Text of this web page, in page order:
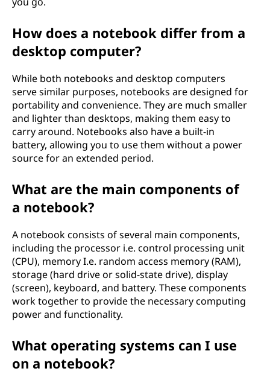
How does a notebook differ from a
desktop computer?
While both notebooks and desktop computers
serve similar purposes, notebooks are designed for
portability and convenience. They are much smaller
and lighter than desktops, making them easy to
carry around. Notebooks also have a built-in
battery, allowing you to use them without a power
source for an extended period.
What are the main components of
a notebook?
A notebook consists of several main components,
including the processor i.e. control processing unit
(CPU), memory I.e. random access memory (RAM),
storage (hard drive or solid-state drive), display
(screen), keyboard, and battery. These components
work together to provide the necessary computing
power and functionality.
What operating systems can I use
on a notebook?